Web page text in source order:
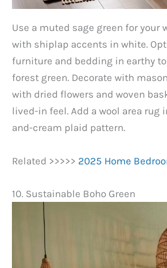
Use a muted sage green for your
with shiplap accents in white.
furniture and bedding in earthy
forest green. Decorate with
with dried flowers and woven
lived-in feel. Add a wool area rug
and-cream plaid pattern.
Related >>>>> 2025 Home
10. Sustainable Boho Green